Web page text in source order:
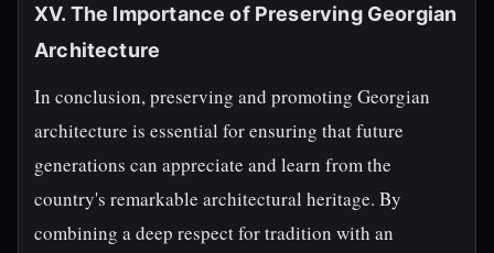
XV. The Importance of Preserving Georgian
Architecture
In conclusion, preserving and promoting Georgian
architecture is essential for ensuring that future
generations can appreciate and learn from the
country's remarkable architectural heritage. By
combining a deep respect for tradition with an